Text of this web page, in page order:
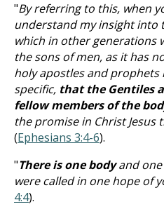
"By referring to this, when
understand my insight into
which in other generations
the sons of men, as it has
holy apostles and prophets
specific, that the Gentiles
fellow members of the
the promise in Christ Jesus
(Ephesians 3:4-6).
"There is one bodyand one
were called in one hope of
4:4).